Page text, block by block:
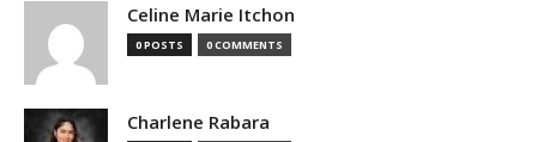
Celine Marie Itchon
0 POSTS 0 COMMENTS
Charlene Rabara